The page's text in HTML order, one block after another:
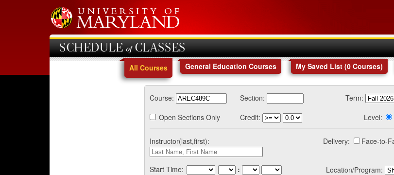
SCHEDULE of CLASSES
All Courses General Education Courses My Saved List (0 Courses)
Course: Section:
Term:
Open Sections Only
Credit: Level:
Instructor(last,first): Delivery: Face-to-
Start Time: :
Location/Program: